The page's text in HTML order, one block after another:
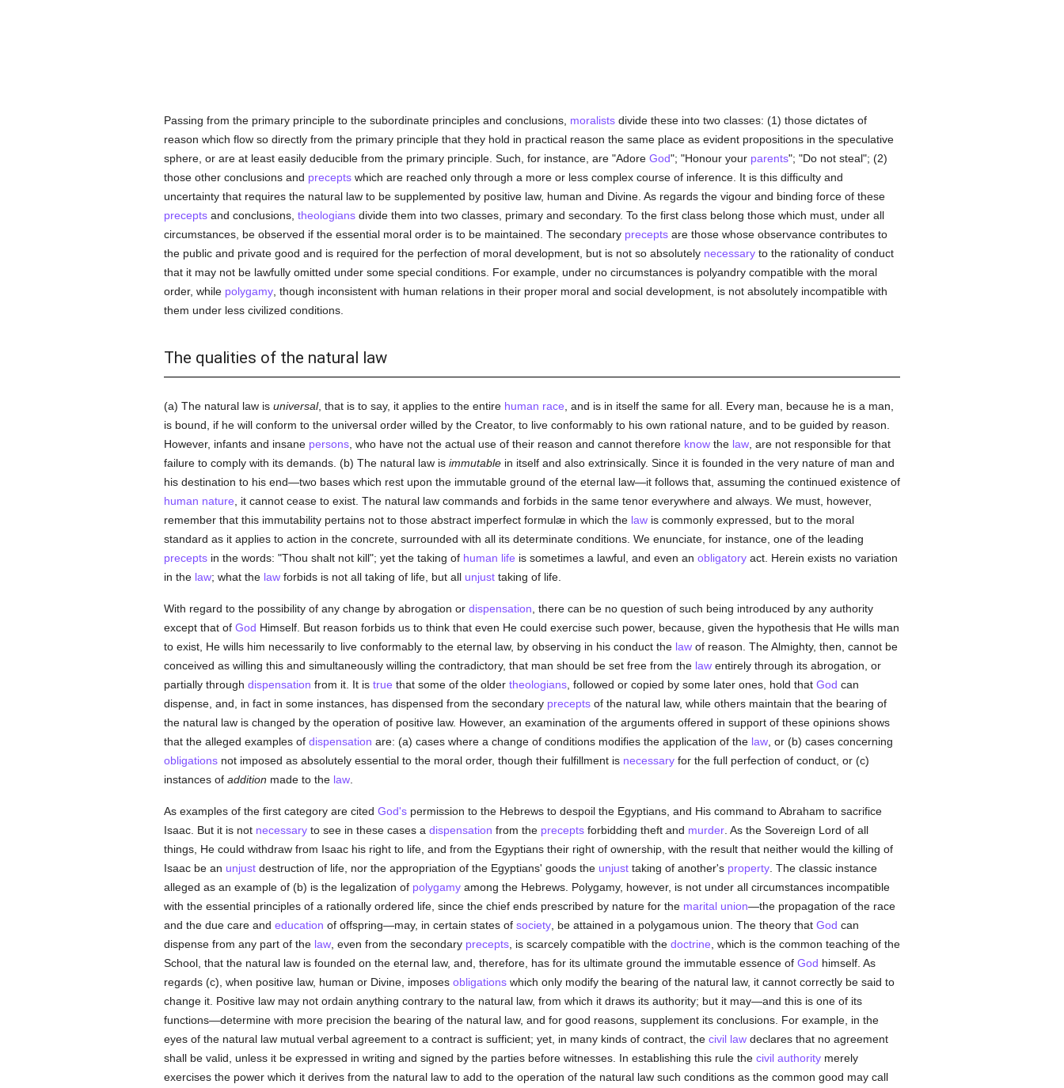
Passing from the primary principle to the subordinate principles and conclusions, moralistsdivide these into two classes: (1) those dictates of
reason which flow so directly from the primary principle that they hold in practical reason the same place as evident propositions in the speculative
sphere, or are at least easily deducible from the primary principle. Such, for instance, are "Adore God"; "Honour your parents"; "Do not steal"; (2)
those other conclusions and preceptswhich are reached only through a more or less complex course of inference. It is this difficulty and
uncertainty that requires the natural law to be supplemented by positive law, human and Divine. As regards the vigour and binding force of these
preceptsand conclusions, theologiansdivide them into two classes, primary and secondary. To the first class belong those which must, under all
circumstances, be observed if the essential moral order is to be maintained. The secondary preceptsare those whose observance contributes to
the public and private good and is required for the perfection of moral development, but is not so absolutely necessaryto the rationality of conduct
that it may not be lawfully omitted under some special conditions. For example, under no circumstances is polyandry compatible with the moral
order, while polygamy, though inconsistent with human relations in their proper moral and social development, is not absolutely incompatible with
them under less civilized conditions.
The qualities of the natural law
(a) The natural law is universal, that is to say, it applies to the entire human race , and is in itself the same for all. Every man, because he is a man,
is bound, if he will conform to the universal order willed by the Creator, to live conformably to his own rational nature, and to be guided by reason.
However, infants and insane persons, who have not the actual use of their reason and cannot therefore knowthe law, are not responsible for that
failure to comply with its demands. (b) The natural law is immutablein itself and also extrinsically. Since it is founded in the very nature of man and
his destination to his end—two bases which rest upon the immutable ground of the eternal law—it follows that, assuming the continued existence of
human nature , it cannot cease to exist. The natural law commands and forbids in the same tenor everywhere and always. We must, however,
remember that this immutability pertains not to those abstract imperfect formulæ in which the lawis commonly expressed, but to the moral
standard as it applies to action in the concrete, surrounded with all its determinate conditions. We enunciate, for instance, one of the leading
preceptsin the words: "Thou shalt not kill"; yet the taking of human life is sometimes a lawful, and even an obligatoryact. Herein exists no variation
in the law; what the lawforbids is not all taking of life, but all unjusttaking of life.
With regard to the possibility of any change by abrogation or dispensation , there can be no question of such being introduced by any authority
except that of God Himself. But reason forbids us to think that even He could exercise such power, because, given the hypothesis that He wills man
to exist, He wills him necessarily to live conformably to the eternal law, by observing in his conduct the lawof reason. The Almighty, then, cannot be
conceived as willing this and simultaneously willing the contradictory, that man should be set free from the lawentirely through its abrogation, or
partially through dispensation from it. It is true that some of the older theologians, followed or copied by some later ones, hold that God can
dispense, and, in fact in some instances, has dispensed from the secondary preceptsof the natural law, while others maintain that the bearing of
the natural law is changed by the operation of positive law. However, an examination of the arguments offered in support of these opinions shows
that the alleged examples of dispensation are: (a) cases where a change of conditions modifies the application of the law, or (b) cases concerning
obligationsnot imposed as absolutely essential to the moral order, though their fulfillment is necessaryfor the full perfection of conduct, or (c)
instances of addition made to the law.
As examples of the first category are cited God'spermission to the Hebrews to despoil the Egyptians, and His command to Abraham to sacrifice
Isaac. But it is not necessaryto see in these cases a dispensation from the preceptsforbidding theft and murder. As the Sovereign Lord of all
things, He could withdraw from Isaac his right to life, and from the Egyptians their right of ownership, with the result that neither would the killing of
Isaac be an unjustdestruction of life, nor the appropriation of the Egyptians' goods the unjusttaking of another's property. The classic instance
alleged as an example of (b) is the legalization of polygamyamong the Hebrews. Polygamy, however, is not under all circumstances incompatible
with the essential principles of a rationally ordered life, since the chief ends prescribed by nature for the marital union—the propagation of the race
and the due care and education of offspring—may, in certain states of society, be attained in a polygamous union. The theory that God can
dispense from any part of the law, even from the secondary precepts, is scarcely compatible with the doctrine , which is the common teaching of the
School, that the natural law is founded on the eternal law, and, therefore, has for its ultimate ground the immutable essence of God himself. As
regards (c), when positive law, human or Divine, imposes obligationswhich only modify the bearing of the natural law, it cannot correctly be said to
change it. Positive law may not ordain anything contrary to the natural law, from which it draws its authority; but it may—and this is one of its
functions—determine with more precision the bearing of the natural law, and for good reasons, supplement its conclusions. For example, in the
eyes of the natural law mutual verbal agreement to a contract is sufficient; yet, in many kinds of contract, the civil lawdeclares that no agreement
shall be valid, unless it be expressed in writing and signed by the parties before witnesses. In establishing this rule the civil authoritymerely
exercises the power which it derives from the natural law to add to the operation of the natural law such conditions as the common good may call